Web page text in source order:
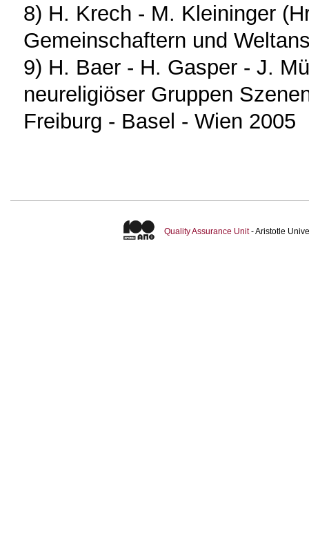
8) H. Krech - M. Kleininger
Gemeinschaftern und
9) H. Baer - H. Gasper - J.
neureligiöser Gruppen
Freiburg - Basel - Wien 2005
Quality Assurance Unit- Aristotle